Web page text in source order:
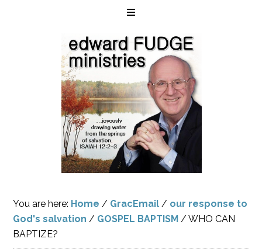
You are here: Home / GracEmail / our response to
God's salvation / GOSPEL BAPTISM / WHO CAN
BAPTIZE?